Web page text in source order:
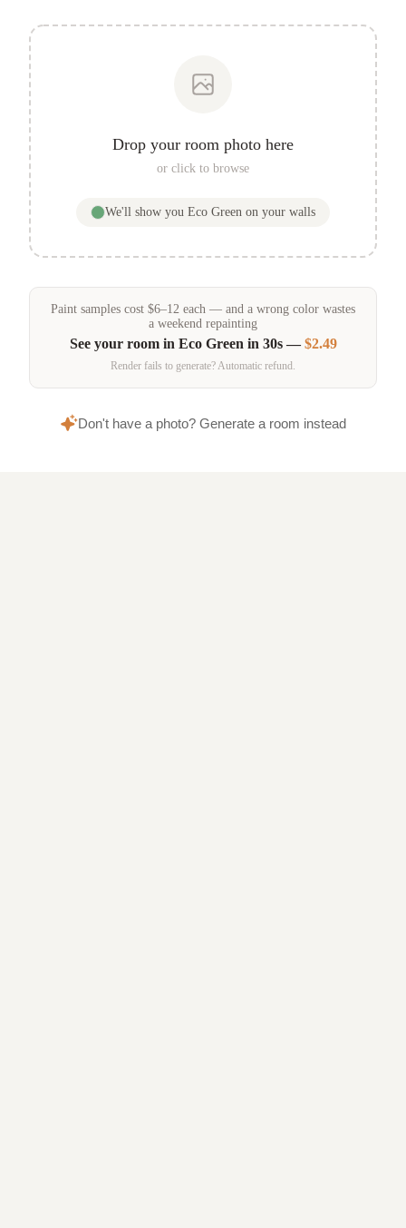
Drop your room photo here
or click to browse
We'll show you Eco Green on your walls
Paint samples cost $6–12 each — and a wrong color wastes
a weekend repainting
See your room in Eco Green in 30s —$2.49
Render fails to generate? Automatic refund.
Don't have a photo? Generate a room instead